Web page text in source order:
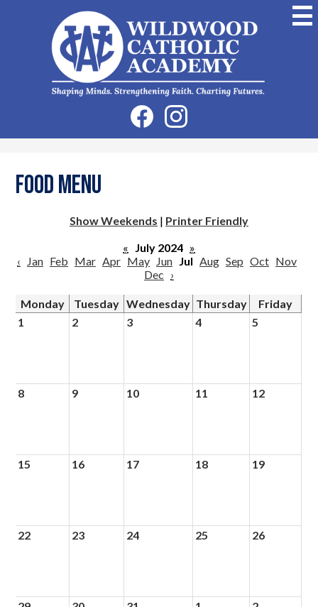
to
main
content
Wildwood
Catholic
Academy
Social
Media
-
FacebookInstagram
Food Menu
Show Weekends | Printer Friendly
« July 2024 »
‹
Jan Feb Mar Apr May Jun Jul Aug Sep Oct Nov
Dec ›
Monday Tuesday Wednesday Thursday
Friday
1
2 3 4 5
8 9 10 11 12
15 16 17 18 19
22 23 24 25 26